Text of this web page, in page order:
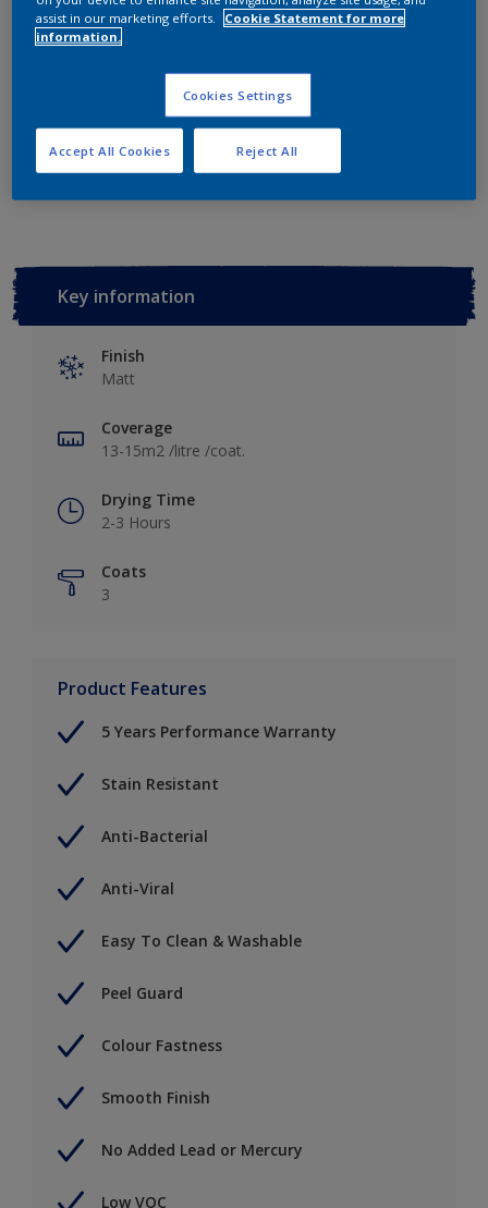
Quantity
Add to Workspace Find a Store
Key information
Finish
Matt
Coverage
13-15m2 /litre /coat.
Drying Time
2-3 Hours
Coats
3
Product Features
5 Years Performance Warranty
Stain Resistant
Anti-Bacterial
Anti-Viral
Easy To Clean & Washable
Peel Guard
Colour Fastness
Smooth Finish
No Added Lead or Mercury
Low VOC
assist in our marketing efforts.
Cookie Statement for more
information.
Cookies Settings
Reject All
Accept All Cookies